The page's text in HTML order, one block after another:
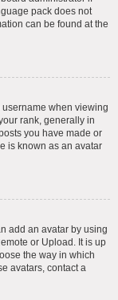
pack does not
can be found at the
when viewing
rank, generally in
you have made or
is known as an avatar
add an avatar by using
or Upload. It is up
the way in which
avatars, contact a